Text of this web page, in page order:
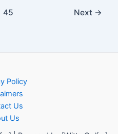
45 Next →
Policy
Us
Us